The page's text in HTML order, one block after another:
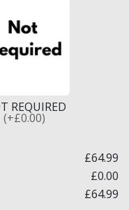
REQUIRED
(+£0.00)
£64.99
£0.00
£64.99